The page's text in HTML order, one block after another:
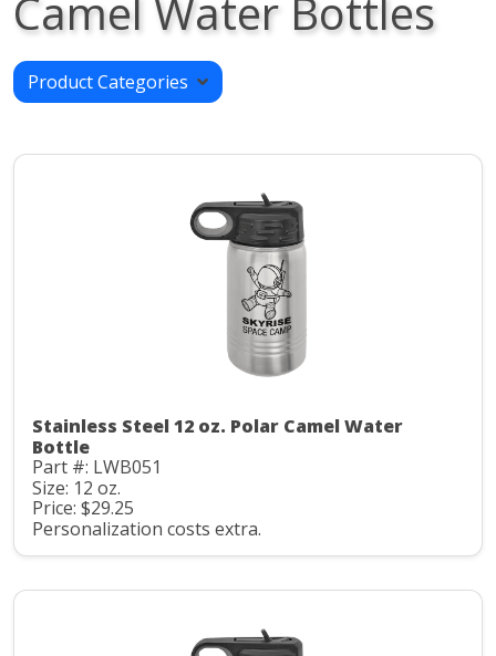
Camel Water Bottles
Product Categories
Stainless Steel 12 oz. Polar Camel Water
Bottle
Part #: LWB051
Size: 12 oz.
Price: $29.25
Personalization costs extra.